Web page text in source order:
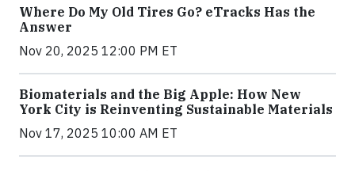
Where Do My Old Tires Go? eTracks Has the
Answer
Nov 20, 2025 12:00 PM ET
Biomaterials and the Big Apple: How New
York City is Reinventing Sustainable Materials
Nov 17, 2025 10:00 AM ET